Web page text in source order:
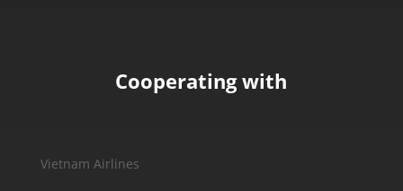
Cooperating with
Vietnam Airlines